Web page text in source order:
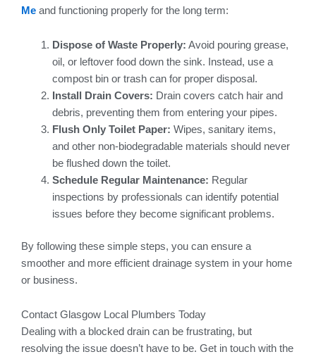
Me and functioning properly for the long term:
Dispose of Waste Properly: Avoid pouring grease,
oil, or leftover food down the sink. Instead, use a
compost bin or trash can for proper disposal.
Install Drain Covers: Drain covers catch hair and
debris, preventing them from entering your pipes.
Flush Only Toilet Paper: Wipes, sanitary items,
and other non-biodegradable materials should never
be flushed down the toilet.
Schedule Regular Maintenance: Regular
inspections by professionals can identify potential
issues before they become significant problems.
By following these simple steps, you can ensure a
smoother and more efficient drainage system in your home
or business.
Contact Glasgow Local Plumbers Today
Dealing with a blocked drain can be frustrating, but
resolving the issue doesn’t have to be. Get in touch with the